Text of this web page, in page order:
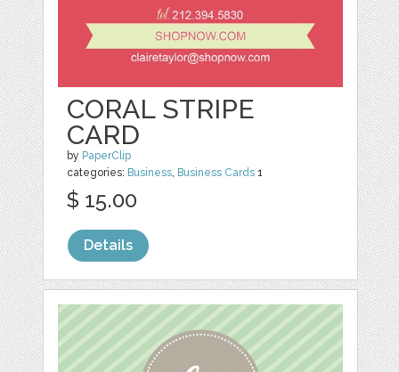
CORAL STRIPE
CARD
by PaperClip
categories: Business, Business Cards 1
$ 15.00
Details